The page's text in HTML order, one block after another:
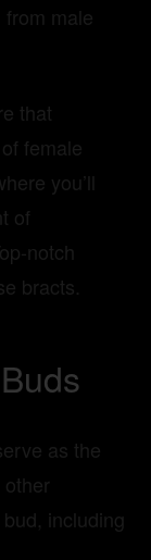
male
that
female
you’ll
of
notch
bracts.
as the
other
including